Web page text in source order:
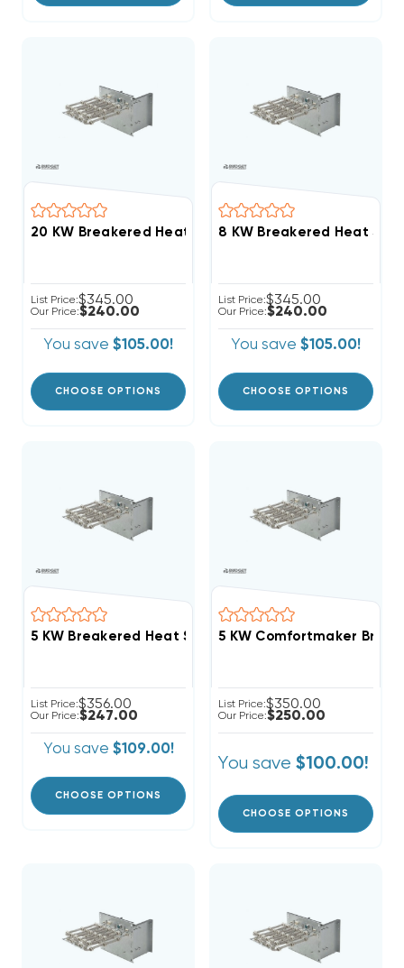
20 KW Breakered Heat Strip For Comfortmaker Air
List Price:$345.00
Our Price:$240.00
You save $105.00!
CHOOSE OPTIONS
List Price:$345.00
Our Price:$240.00
You save $105.00!
CHOOSE OPTIONS
List Price:$356.00
Our Price:$247.00
You save $109.00!
CHOOSE OPTIONS
5 KW Comfortmaker
List Price:$350.00
Our Price:$250.00
You save $100.00!
CHOOSE OPTIONS